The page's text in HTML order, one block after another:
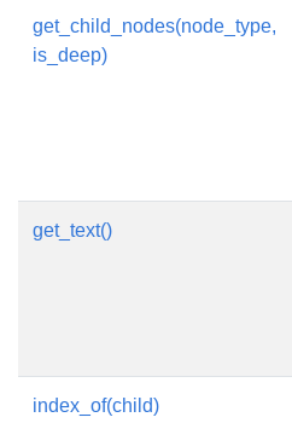
get_child_nodes(node_type,
is_deep)
get_text()
index_of(child)